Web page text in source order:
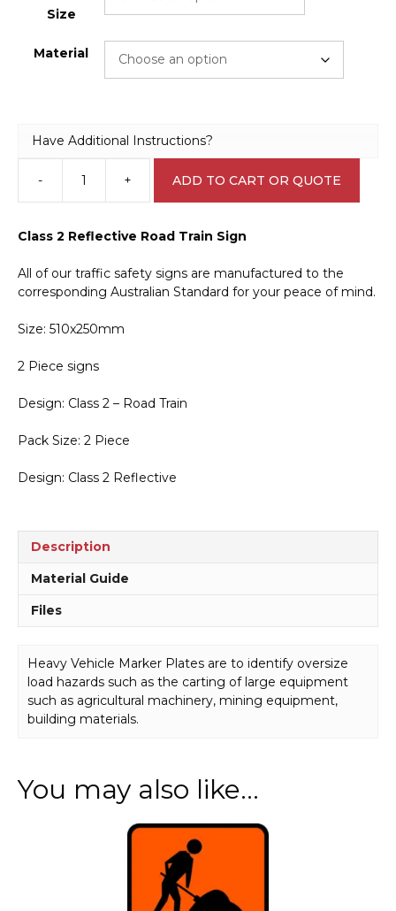
Size
Material
Have Additional Instructions?
-
Road
Train
Piece
T2736
quantity
+ ADD TO CART OR QUOTE
Class 2 Reflective Road Train Sign
All of our traffic safety signs are manufactured to the
corresponding Australian Standard for your peace of mind.
Size: 510x250mm
2 Piece signs
Design: Class 2 – Road Train
Pack Size: 2 Piece
Design: Class 2 Reflective
Description
Material Guide
Files
Heavy Vehicle Marker Plates are to identify oversize
load hazards such as the carting of large equipment
such as agricultural machinery, mining equipment,
building materials.
You may also like…